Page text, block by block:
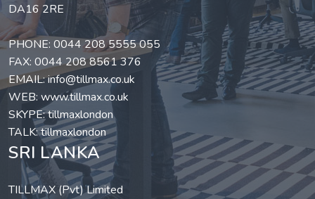
DA16 2RE
PHONE: 0044 208 5555 055
FAX: 0044 208 8561 376
EMAIL:info@tillmax.co.uk
WEB: www.tillmax.co.uk
SKYPE: tillmaxlondon
TALK: tillmaxlondon
SRI LANKA
TILLMAX (Pvt) Limited